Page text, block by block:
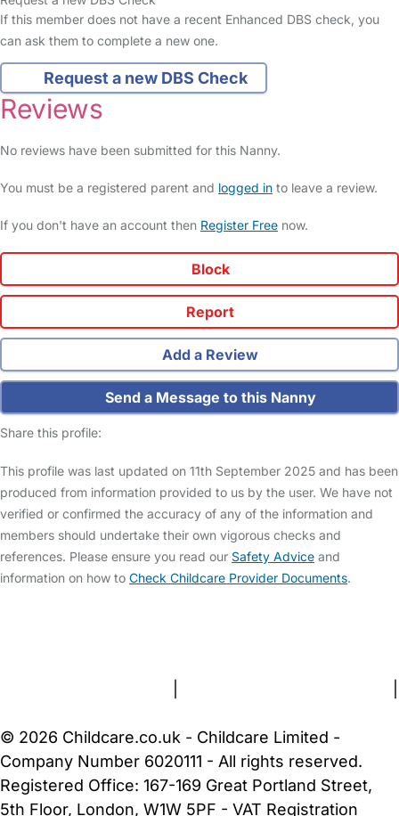
If this member does not have a recent Enhanced DBS check, you
can ask them to complete a new one.
Request a new DBS Check
Reviews
No reviews have been submitted for this Nanny.
You must be a registered parent and logged in to leave a review.
If you don't have an account then Register Free now.
Block
Report
Add a Review
Send a Message to this Nanny
Share this profile:
This profile was last updated on 11th September 2025 and has been
produced from information provided to us by the user. We have not
verified or confirmed the accuracy of any of the information and
members should undertake their own vigorous checks and
references. Please ensure you read our Safety Advice and
information on how to Check Childcare Provider Documents.
© 2026 Childcare.co.uk - Childcare Limited -
Company Number 6020111 - All rights reserved.
Registered Office: 167-169 Great Portland Street,
5th Floor, London, W1W 5PF - VAT Registration